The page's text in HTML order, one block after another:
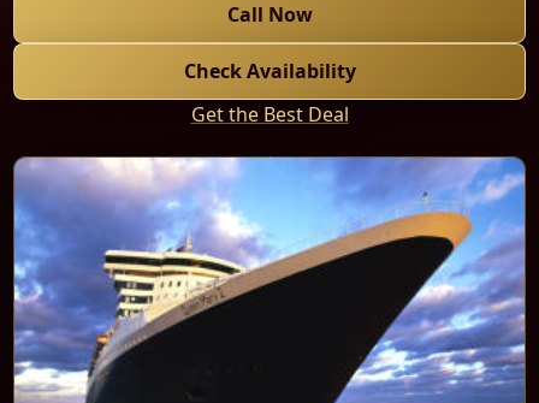
Call Now
Check Availability
Get the Best Deal